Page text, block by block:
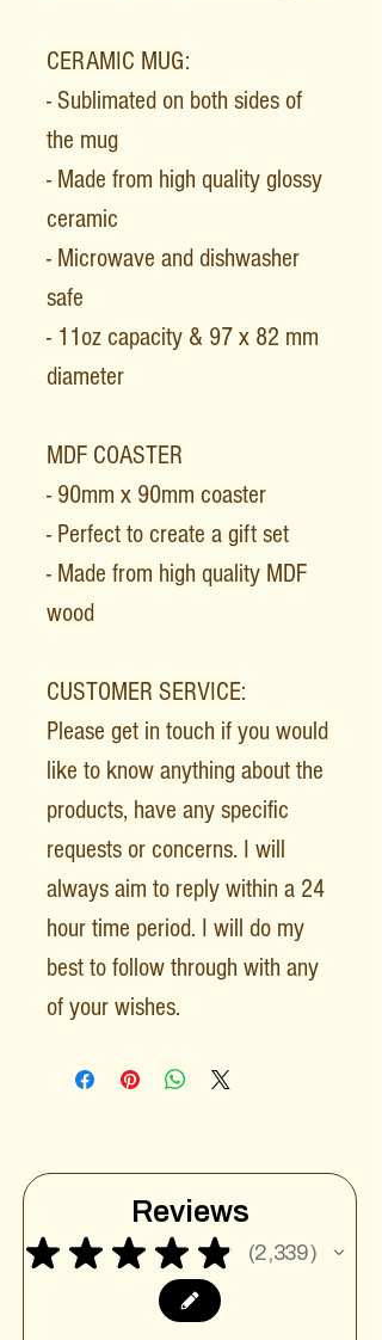
CERAMIC MUG:
- Sublimated on both sides of
the mug
- Made from high quality glossy
ceramic
- Microwave and dishwasher
safe
- 11oz capacity & 97 x 82 mm
diameter
MDF COASTER
- 90mm x 90mm coaster
- Perfect to create a gift set
- Made from high quality MDF
wood
CUSTOMER SERVICE:
Please get in touch if you would
like to know anything about the
products, have any specific
requests or concerns. I will
always aim to reply within a 24
hour time period. I will do my
best to follow through with any
of your wishes.
Reviews
★ ★ ★ ★ ★ 2,339
2339